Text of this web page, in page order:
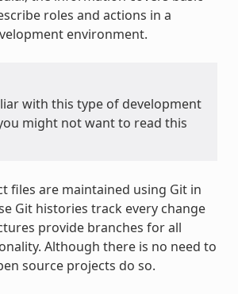
roles and actions in a
environment.
with this type of development
might not want to read this
files are maintained using Git in
Git histories track every change
provide branches for all
Although there is no need to
source projects do so.